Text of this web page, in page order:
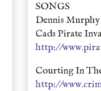
SONGS
Dennis
Cads Pirate
http://
Courting In
http://